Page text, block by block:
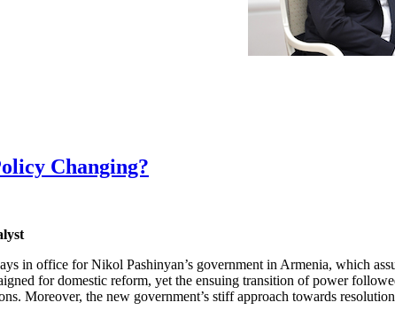
Changing?
in office for Nikol Pashinyan’s government in Armenia, which
for domestic reform, yet the ensuing transition of power
Moreover, the new government’s stiff approach towards